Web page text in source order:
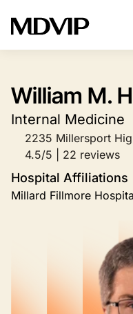
William M.
Internal Medicine
2235 Millersport
4.5/5 | 22 reviews
Hospital Affiliations
Millard Fillmore